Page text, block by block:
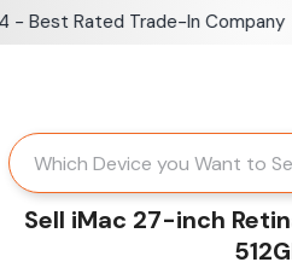
Skip Rated Trade-In Company
Sell iMac 27-inch